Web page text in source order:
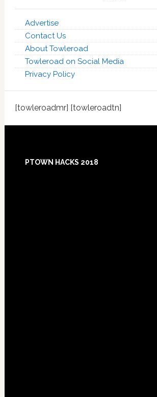
Advertise
Contact Us
About Towleroad
Towleroad on Social Media
Privacy Policy
[towleroadmr] [towleroadtn]
Footer
PTOWN HACKS 2018